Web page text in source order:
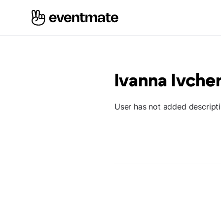
Ivanna
User has not added